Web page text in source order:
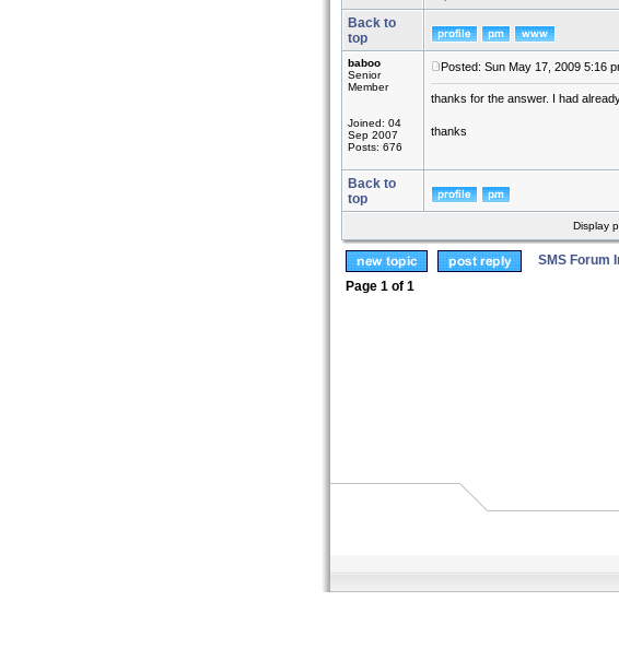
Back to
top
baboo
Senior
Member
Joined: 04
Sep 2007
Posts: 676
Posted: Sun May 17, 2009 5:16
thanks for the answer. I had
thanks
Back to
top
Display
SMS Forum
Page 1 of 1